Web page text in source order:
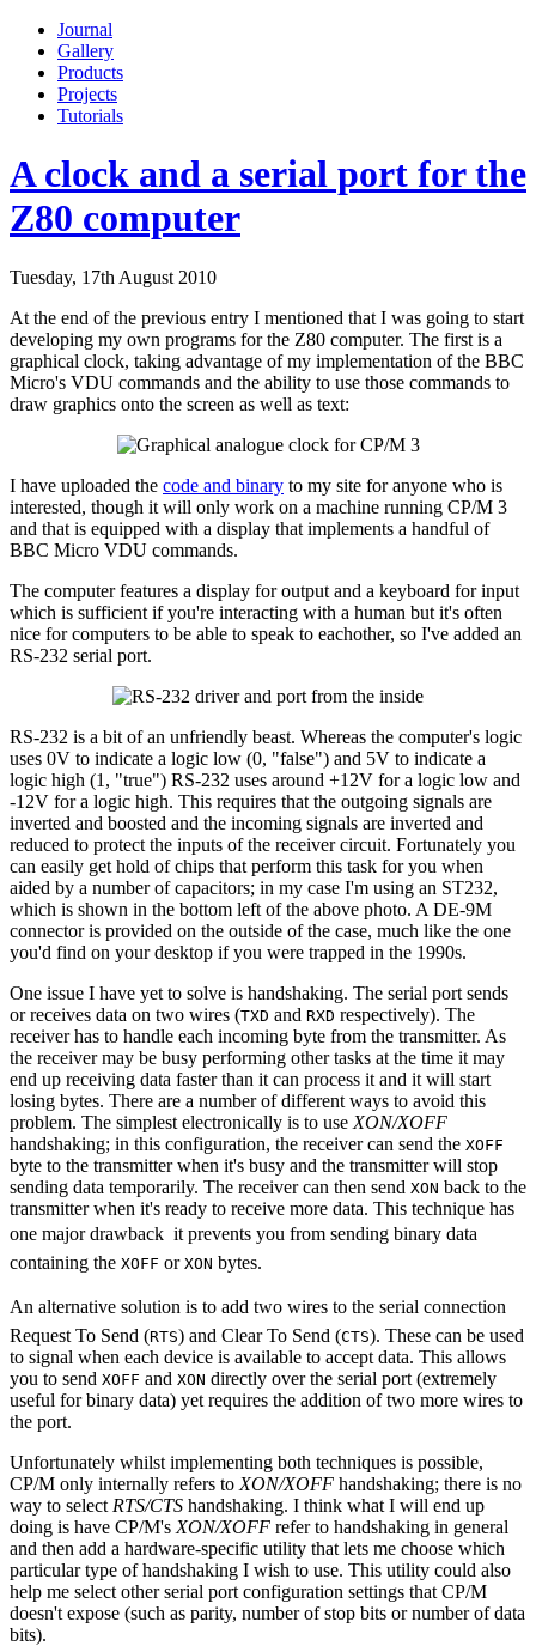
Journal
Gallery
Products
Projects
Tutorials
A clock and a serial port for the
Z80 computer
Tuesday, 17th August 2010
At the end of the previous entry I mentioned that I was going to start
developing my own programs for the Z80 computer. The first is a
graphical clock, taking advantage of my implementation of the BBC
Micro's VDU commands and the ability to use those commands to
draw graphics onto the screen as well as text:
I have uploaded the code and binary to my site for anyone who is
interested, though it will only work on a machine running CP/M 3
and that is equipped with a display that implements a handful of
BBC Micro VDU commands.
The computer features a display for output and a keyboard for input
which is sufficient if you're interacting with a human but it's often
nice for computers to be able to speak to eachother, so I've added an
RS-232 serial port.
RS-232 is a bit of an unfriendly beast. Whereas the computer's logic
uses 0V to indicate a logic low (0, "false") and 5V to indicate a
logic high (1, "true") RS-232 uses around +12V for a logic low and
-12V for a logic high. This requires that the outgoing signals are
inverted and boosted and the incoming signals are inverted and
reduced to protect the inputs of the receiver circuit. Fortunately you
can easily get hold of chips that perform this task for you when
aided by a number of capacitors; in my case I'm using an ST232,
which is shown in the bottom left of the above photo. A DE-9M
connector is provided on the outside of the case, much like the one
you'd find on your desktop if you were trapped in the 1990s.
One issue I have yet to solve is handshaking. The serial port sends
or receives data on two wires (TXD and RXD respectively). The
receiver has to handle each incoming byte from the transmitter. As
the receiver may be busy performing other tasks at the time it may
end up receiving data faster than it can process it and it will start
losing bytes. There are a number of different ways to avoid this
problem. The simplest electronically is to use XON/XOFF
handshaking; in this configuration, the receiver can send the XOFF
byte to the transmitter when it's busy and the transmitter will stop
sending data temporarily. The receiver can then send XON back to the
transmitter when it's ready to receive more data. This technique has
one major drawback  it prevents you from sending binary data
containing the XOFF or XON bytes.
An alternative solution is to add two wires to the serial connection 
Request To Send (RTS) and Clear To Send (CTS). These can be used
to signal when each device is available to accept data. This allows
you to send XOFF and XON directly over the serial port (extremely
useful for binary data) yet requires the addition of two more wires to
the port.
Unfortunately whilst implementing both techniques is possible,
CP/M only internally refers to XON/XOFF handshaking; there is no
way to select RTS/CTS handshaking. I think what I will end up
doing is have CP/M's XON/XOFF refer to handshaking in general
and then add a hardware-specific utility that lets me choose which
particular type of handshaking I wish to use. This utility could also
help me select other serial port configuration settings that CP/M
doesn't expose (such as parity, number of stop bits or number of data
bits).